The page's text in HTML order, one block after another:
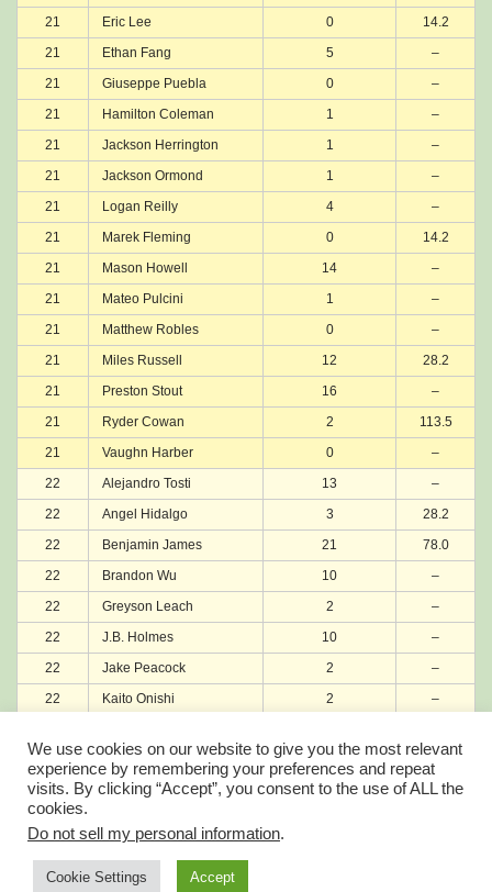
21
Eric Lee 0
14.2
21
Ethan Fang 5
–
21
Giuseppe Puebla 0
–
21
Hamilton Coleman 1
–
21
Jackson Herrington 1
–
21
Jackson Ormond 1
–
21
Logan Reilly 4
–
21
Marek Fleming 0
14.2
21
Mason Howell 14
–
21
Mateo Pulcini 1
–
21
Matthew Robles 0
–
21
Miles Russell 12
28.2
21
Preston Stout 16
–
21
Ryder Cowan 2
113.5
21
Vaughn Harber 0
–
22
Alejandro Tosti 13
–
22
Angel Hidalgo 3
28.2
22
Benjamin James 21
78.0
22
Brandon Wu 10
–
22
Greyson Leach 2
–
22
J.B. Holmes 10
–
22
Jake Peacock 2
–
22
Kaito Onishi 2
–
Robbie Higgins
–
22
Ryuichi Oiwa 0
–
Account Balance is now Wallet
We use cookies on our website to give you the most relevant
experience by remembering your preferences and repeat
visits. By clicking “Accept”, you consent to the use of ALL the
cookies.
Do not sell my personal information.
Cookie Settings Accept